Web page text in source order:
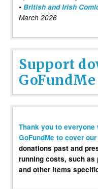
• British and Irish
March 2026
Support
GoFundMe
Thank you to everyone
GoFundMe to cover
donations past and
running costs, such
and other items